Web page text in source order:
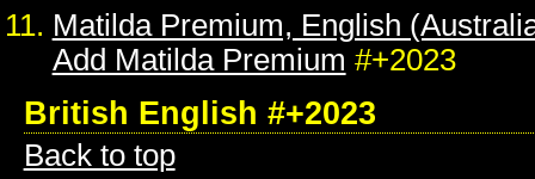
Matilda Premium, English
Add Matilda Premium #+2023
British English #+2023
Back to top